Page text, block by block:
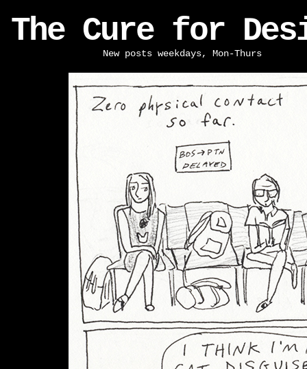
The Cure for
New posts weekdays, Mon-Thurs